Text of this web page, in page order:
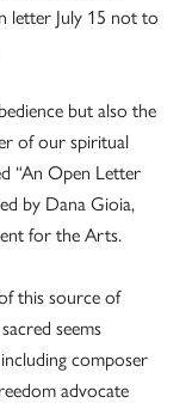
letter July 15 not to
but also the
of our spiritual
“An Open Letter
by Dana Gioia,
for the Arts.
this source of
seems
composer
advocate